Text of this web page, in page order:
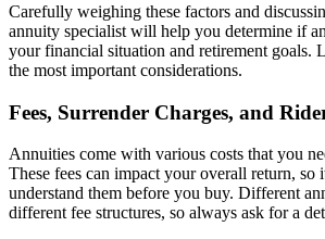
Carefully weighing these factors and
annuity specialist will help you determine if
your financial situation and retirement goals.
the most important considerations.
Fees, Surrender Charges, and
Annuities come with various costs that you
These fees can impact your overall return, so
understand them before you buy. Different
different fee structures, so always ask for a